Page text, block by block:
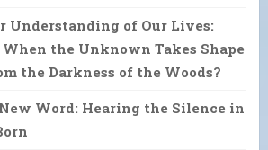
Understanding of Our Lives:
When the Unknown Takes Shape
the Darkness of the Woods?
Word: Hearing the Silence in